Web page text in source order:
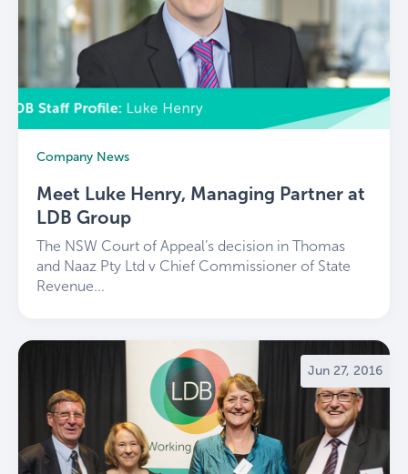
Company News
Meet Luke Henry, Managing Partner at
LDB Group
The NSW Court of Appeal’s decision in Thomas
and Naaz Pty Ltd v Chief Commissioner of State
Revenue...
Jun 27, 2016